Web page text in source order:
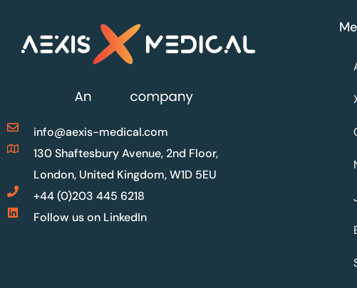
info@aexis-medical.com
130 Shaftesbury Avenue, 2nd Floor,
London, United Kingdom, W1D 5EU
+44 (0)203 445 6218
Follow us on LinkedIn